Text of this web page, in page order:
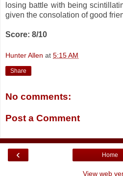
losing battle with being
given the consolation of good
Score: 8/10
Hunter Allen at 5:15 AM
Share
No comments:
Post a Comment
‹ Home
View web